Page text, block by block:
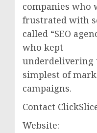
companies who
frustrated with
called “SEO
who kept
underdelivering
simplest of
campaigns.
Contact
Website: